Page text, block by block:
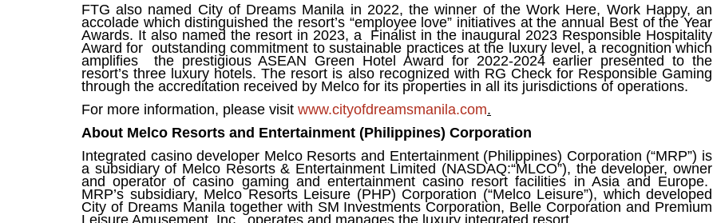
FTG also named City of Dreams Manila in 2022, the winner of the Work Here, Work Happy, an
accolade which distinguished the resort’s “employee love” initiatives at the annual Best of the Year
Awards. It also named the resort in 2023, a Finalist in the inaugural 2023 Responsible Hospitality
Award for outstanding commitment to sustainable practices at the luxury level, a recognition which
amplifies the prestigious ASEAN Green Hotel Award for 2022-2024 earlier presented to the
resort’s three luxury hotels.The resort is also recognized with RG Check for Responsible Gaming
through the accreditation received by Melco for its properties in all its jurisdictions of operations.
For more information, please visit www.cityofdreamsmanila.com.
About Melco Resorts and Entertainment (Philippines) Corporation
Integrated casino developer Melco Resorts and Entertainment (Philippines) Corporation (“MRP”) is
a subsidiary of Melco Resorts & Entertainment Limited (NASDAQ:“MLCO”), the developer, owner
and operator of casino gaming and entertainment casino resort facilities in Asia and Europe.
MRP’s subsidiary, Melco Resorts Leisure (PHP) Corporation (“Melco Leisure”), which developed
City of Dreams Manila together with SM Investments Corporation, Belle Corporation and Premium